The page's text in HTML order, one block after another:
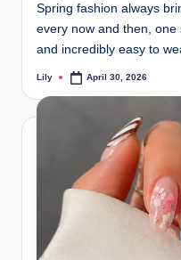
Spring fashion always
every now and then,
and incredibly easy to
Posted
Lily April 30, 2026